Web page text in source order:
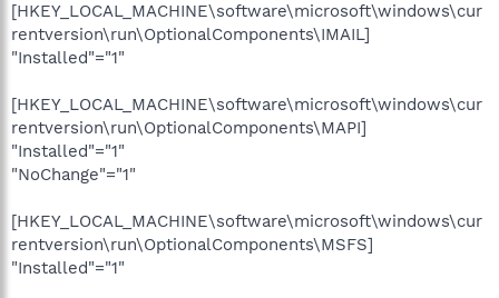
[HKEY_LOCAL_MACHINE\software\microsoft\windows\cur
rentversion\run\OptionalComponents\IMAIL]
"Installed"="1"
[HKEY_LOCAL_MACHINE\software\microsoft\windows\cur
rentversion\run\OptionalComponents\MAPI]
"Installed"="1"
"NoChange"="1"
[HKEY_LOCAL_MACHINE\software\microsoft\windows\cur
rentversion\run\OptionalComponents\MSFS]
"Installed"="1"